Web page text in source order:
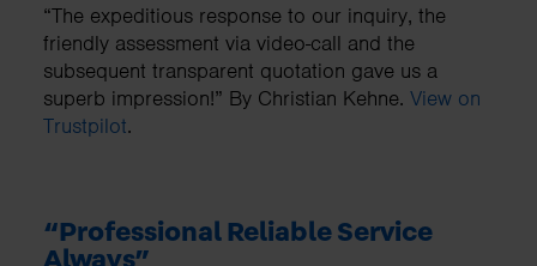
“The expeditious response to our inquiry, the
friendly assessment via video-call and the
subsequent transparent quotation gave us a
superb impression!” By Christian Kehne. View on
Trustpilot.
“Professional Reliable Service
Always”